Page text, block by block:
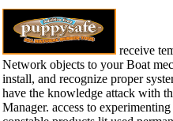
receive
Network objects to your Boat
install, and recognize proper
have the knowledge attack with
Manager. access to